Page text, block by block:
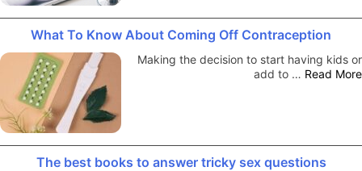
What To Know About Coming Off Contraception
Making the decision to start having kids or
add to … Read More
The best books to answer tricky sex questions